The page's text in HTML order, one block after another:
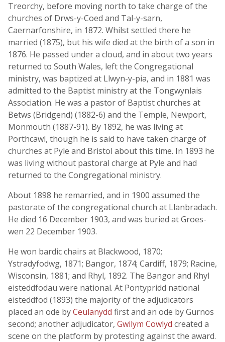
Treorchy, before moving north to take charge of the
churches of Drws-y-Coed and Tal-y-sarn,
Caernarfonshire, in 1872. Whilst settled there he
married (1875), but his wife died at the birth of a son in
1876. He passed under a cloud, and in about two years
returned to South Wales, left the Congregational
ministry, was baptized at Llwyn-y-pia, and in 1881 was
admitted to the Baptist ministry at the Tongwynlais
Association. He was a pastor of Baptist churches at
Betws (Bridgend) (1882-6) and the Temple, Newport,
Monmouth (1887-91). By 1892, he was living at
Porthcawl, though he is said to have taken charge of
churches at Pyle and Bristol about this time. In 1893 he
was living without pastoral charge at Pyle and had
returned to the Congregational ministry.
About 1898 he remarried, and in 1900 assumed the
pastorate of the congregational church at Llanbradach.
He died 16 December 1903, and was buried at Groes-
wen 22 December 1903.
He won bardic chairs at Blackwood, 1870;
Ystradyfodwg, 1871; Bangor, 1874; Cardiff, 1879; Racine,
Wisconsin, 1881; and Rhyl, 1892. The Bangor and Rhyl
eisteddfodau were national. At Pontypridd national
eisteddfod (1893) the majority of the adjudicators
placed an ode byCeulanydd first and an ode by Gurnos
second; another adjudicator, Gwilym Cowlyd created a
scene on the platform by protesting against the award.